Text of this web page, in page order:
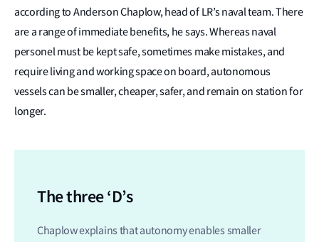
according to Anderson Chaplow, head of LR’s naval team. There
are a range of immediate benefits, he says. Whereas naval
personel must be kept safe, sometimes make mistakes, and
require living and working space on board, autonomous
vessels can be smaller, cheaper, safer, and remain on station for
longer.
The three ‘D’s
Chaplow explains that autonomy enables smaller